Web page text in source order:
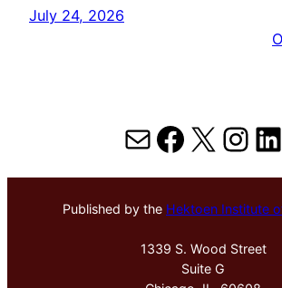
July 24, 2026
MailX
Published by the Hektoen Institute
1339 S. Wood Street
Suite G